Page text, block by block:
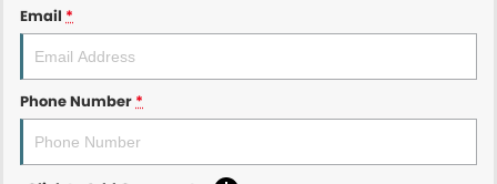
Email *
Phone Number *